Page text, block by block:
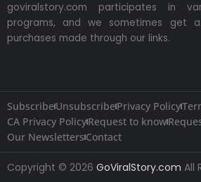
goviralstory.com participates in
programs, and we sometimes get a
purchases made through our links.
SubscribeUnsubscribePrivacy Policy
CA Privacy PolicyRequest to know
Our Newsletters Contact
Copyright © 2026 GoViralStory.com All